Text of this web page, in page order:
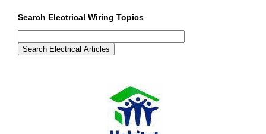
Search Electrical Wiring Topics